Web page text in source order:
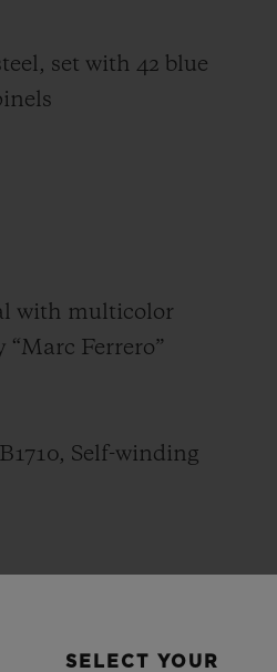
set with 42 blue
with multicolor
“Marc Ferrero”
Self-winding
SELECT YOUR